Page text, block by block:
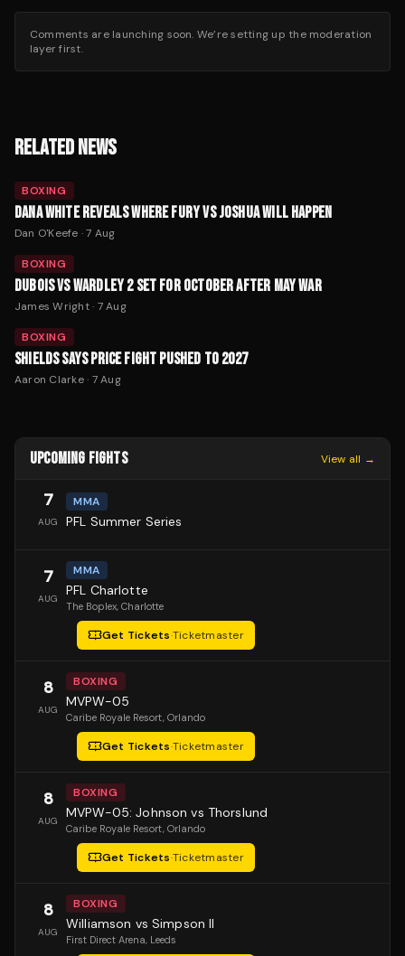
Comments are launching soon. We’re setting up the moderation
layer first.
RELATED NEWS
BOXING
DANA WHITE REVEALS WHERE FURY VS JOSHUA WILL HAPPEN
Dan O'Keefe ·7 Aug
BOXING
DUBOIS VS WARDLEY 2 SET FOR OCTOBER AFTER MAY WAR
James Wright· 7 Aug
BOXING
SHIELDS SAYS PRICE FIGHT PUSHED TO 2027
Aaron Clarke· 7 Aug
UPCOMING FIGHTS View all →
7
AUG
MMA
PFL Summer Series
7
AUG
MMA
PFL Charlotte
The Boplex, Charlotte
Get Tickets·Ticketmaster
8
AUG
BOXING
MVPW-05
Caribe Royale Resort, Orlando
Get Tickets·Ticketmaster
8
AUG
BOXING
MVPW-05: Johnson vs Thorslund
Caribe Royale Resort, Orlando
Get Tickets·Ticketmaster
8
AUG
BOXING
Williamson vs Simpson II
First Direct Arena, Leeds